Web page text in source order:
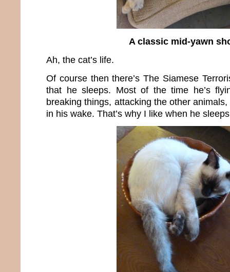
A classic mid-yawn
Ah, the cat’s life.
Of course then there’s The Siamese
that he sleeps. Most of the time he’s
breaking things, attacking the other
in his wake. That’s why I like when he